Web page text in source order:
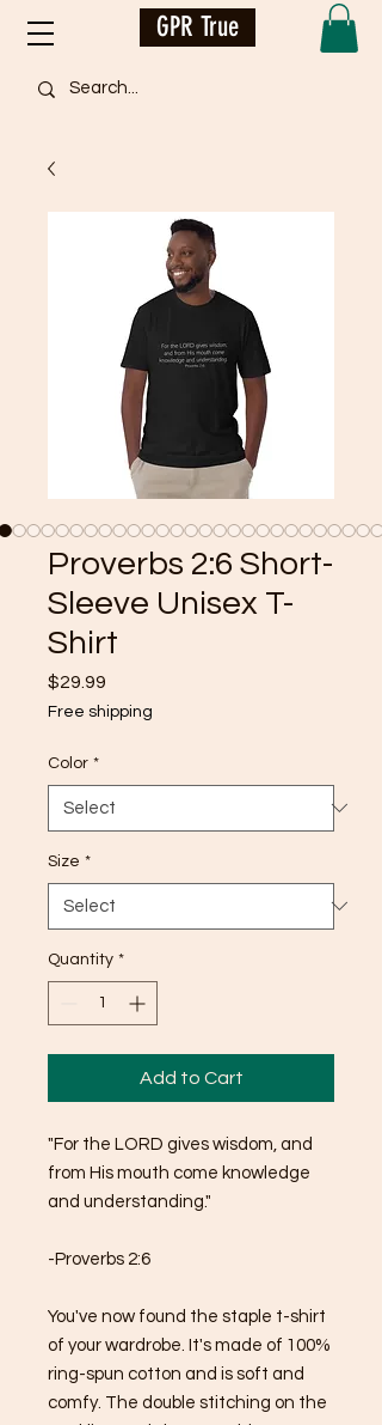
GPR True
Proverbs 2:6 Short-
Sleeve Unisex T-
Shirt
$29.99
Free shipping
Color *
Size *
Quantity *
Add to Cart
"For the LORD gives wisdom, and
from His mouth come knowledge
and understanding."
-Proverbs 2:6
You've now found the staple t-shirt
of your wardrobe. It's made of 100%
ring-spun cotton and is soft and
comfy. The double stitching on the